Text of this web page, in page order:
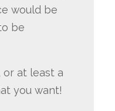
would be
be
or at least a
you want!